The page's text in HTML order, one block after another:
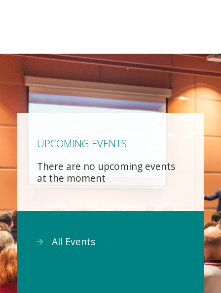
UPCOMING EVENTS
There are no upcoming events
at the moment
All Events